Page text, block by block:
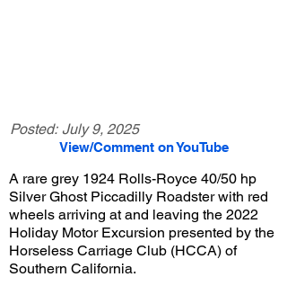
Posted: July 9, 2025
View/Comment on YouTube
A rare grey 1924 Rolls-Royce 40/50 hp
Silver Ghost Piccadilly Roadster with red
wheels arriving at and leaving the 2022
Holiday Motor Excursion presented by the
Horseless Carriage Club (HCCA) of
Southern California.